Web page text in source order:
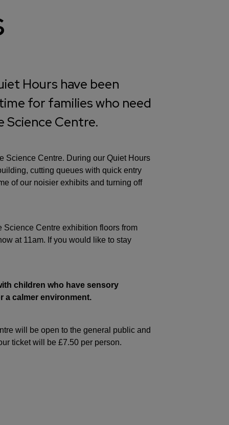
Hours have been
for families who need
Science Centre.
Science Centre. During our Quiet Hours
cutting queues with quick entry
of our noisier exhibits and turning off
Science Centre exhibition floors from
at 11am. If you would like to stay
children who have sensory
a calmer environment.
will be open to the general public and
ticket will be £7.50 per person.